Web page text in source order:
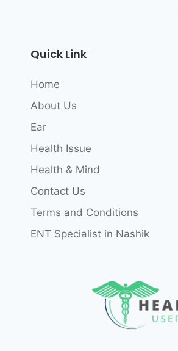
Quick Link
Home
About Us
Ear
Health Issue
Health & Mind
Contact Us
Terms and Conditions
ENT Specialist in Nashik